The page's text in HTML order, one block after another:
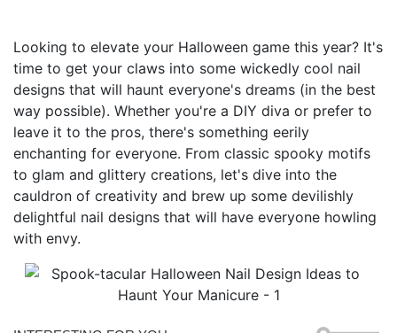
Looking to elevate your Halloween game this year? It's
time to get your claws into some wickedly cool nail
designs that will haunt everyone's dreams (in the best
way possible). Whether you're a DIY diva or prefer to
leave it to the pros, there's something eerily
enchanting for everyone. From classic spooky motifs
to glam and glittery creations, let's dive into the
cauldron of creativity and brew up some devilishly
delightful nail designs that will have everyone howling
with envy.